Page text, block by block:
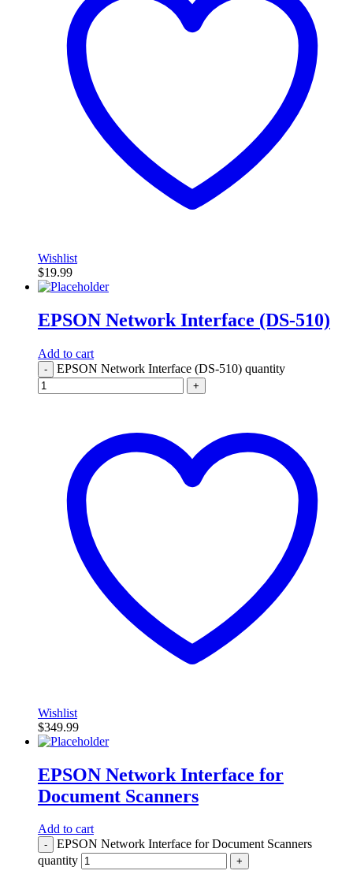
Wishlist
$19.99
EPSON Network Interface (DS-510)
Add to cart
- EPSON Network Interface (DS-510) quantity
+
Wishlist
$349.99
EPSON Network Interface for
Document Scanners
Add to cart
-
EPSON Network Interface for Document Scanners
quantity
+